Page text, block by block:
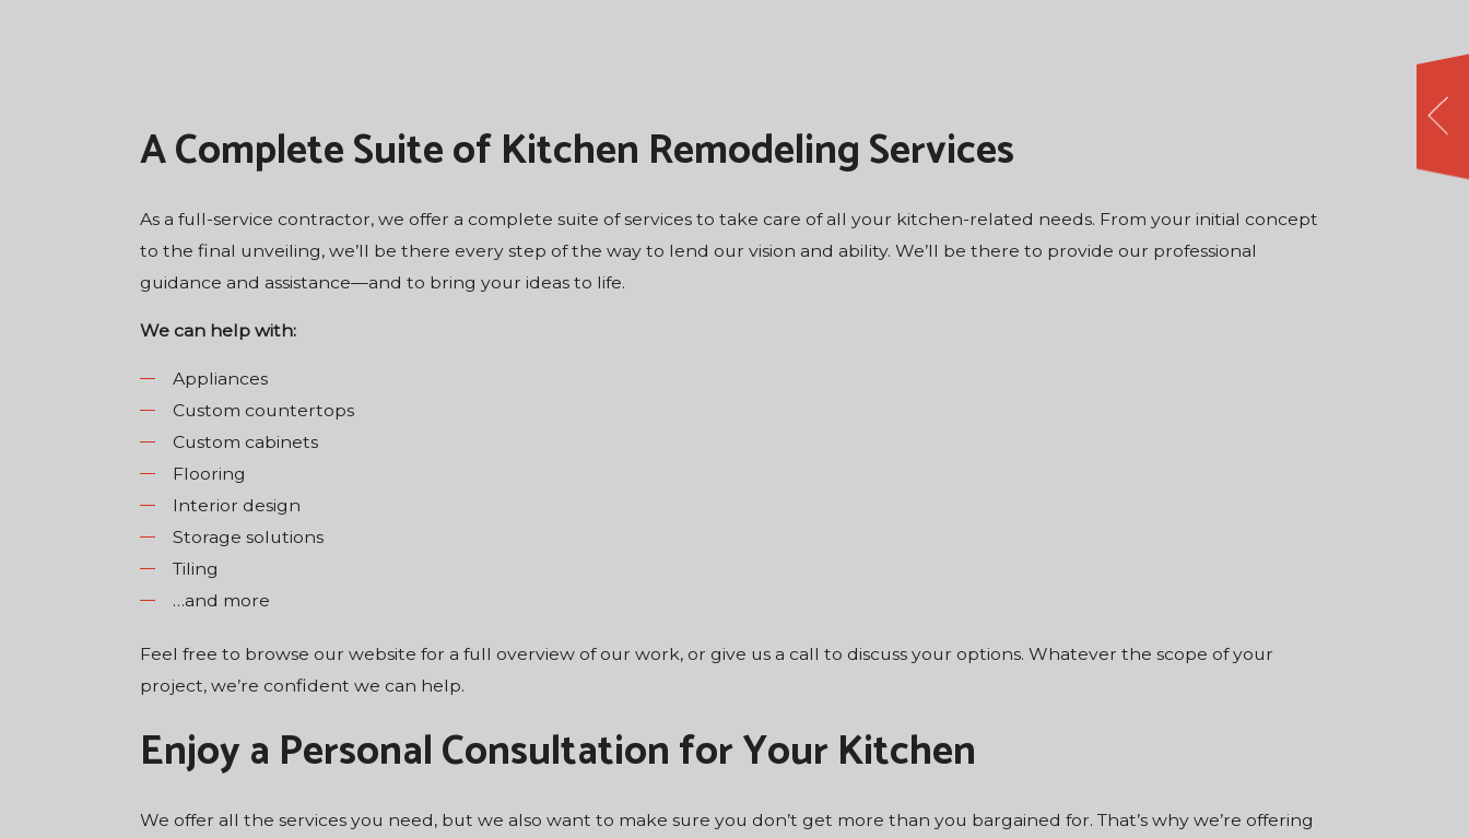
A Complete Suite of Kitchen Remodeling Services
As a full-service contractor, we offer a complete suite of services to take care of all your kitchen-related needs. From your initial concept
to the final unveiling, we’ll be there every step of the way to lend our vision and ability. We’ll be there to provide our professional
guidance and assistance—and to bring your ideas to life.
We can help with:
Appliances
Custom countertops
Custom cabinets
Flooring
Interior design
Storage solutions
Tiling
…and more
Feel free to browse our website for a full overview of our work, or give us a call to discuss your options. Whatever the scope of your
project, we’re confident we can help.
Enjoy a Personal Consultation for Your Kitchen
We offer all the services you need, but we also want to make sure you don’t get more than you bargained for. That’s why we’re offering